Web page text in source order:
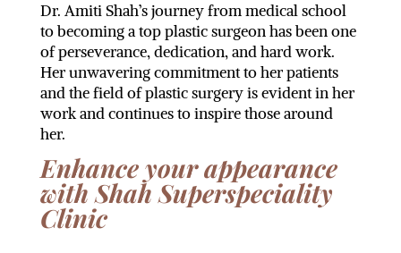
Dr. Amiti Shah’s journey from medical school
to becoming a top plastic surgeon has been one
of perseverance, dedication, and hard work.
Her unwavering commitment to her patients
and the field of plastic surgery is evident in her
work and continues to inspire those around
her.
Enhance your appearance
with Shah Superspeciality
Clinic